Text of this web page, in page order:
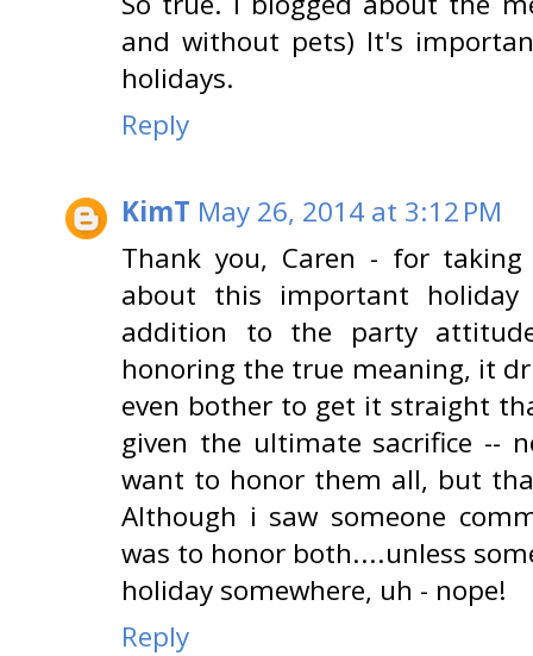
and without pets) It's
holidays.
Reply
KimT May 26, 2014 at 3:12 PM
Thank you, Caren - for
about this important
addition to the party
honoring the true meaning, it
even bother to get it straight
given the ultimate sacrifice --
want to honor them all, but
Although i saw someone
was to honor both....unless
holiday somewhere, uh - nope!
Reply